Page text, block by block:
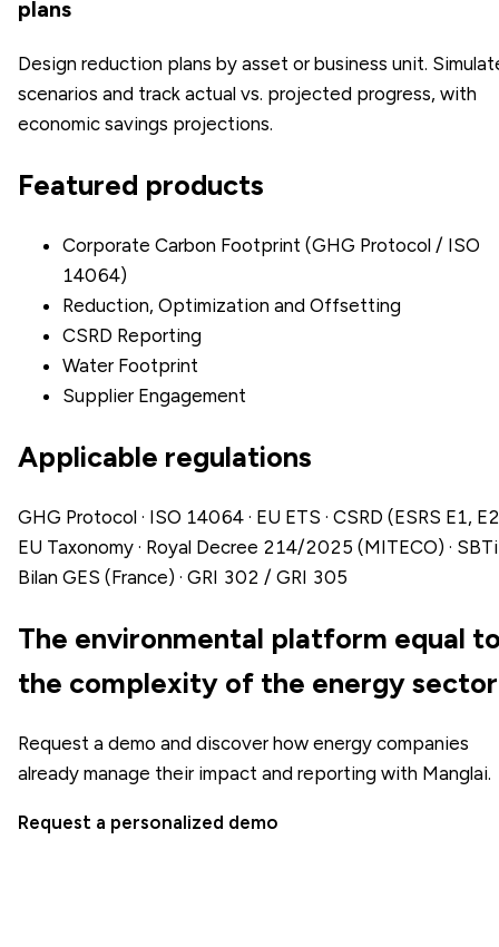
plans
Design reduction plans by asset or business unit.
scenarios and track actual vs. projected progress, with
economic savings projections.
Featured products
Corporate Carbon Footprint (GHG Protocol / ISO
14064)
Reduction, Optimization and Offsetting
CSRD Reporting
Water Footprint
Supplier Engagement
Applicable regulations
GHG Protocol · ISO 14064 · EU ETS · CSRD (ESRS E1,
EU Taxonomy · Royal Decree 214/2025 (MITECO) · SBTi
Bilan GES (France) · GRI 302 / GRI 305
The environmental platform equal
the complexity of the energy sector
Request a demo and discover how energy companies
already manage their impact and reporting with Manglai.
Request a personalized demo